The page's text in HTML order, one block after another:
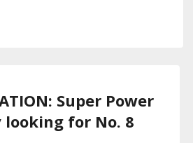
Super Power
for No. 8